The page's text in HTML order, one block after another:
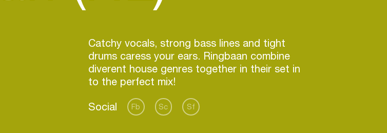
Catchy vocals, strong bass lines and tight
drums caress your ears. Ringbaan combine
diverent house genres together in their set in
Social Fb Sc Sf